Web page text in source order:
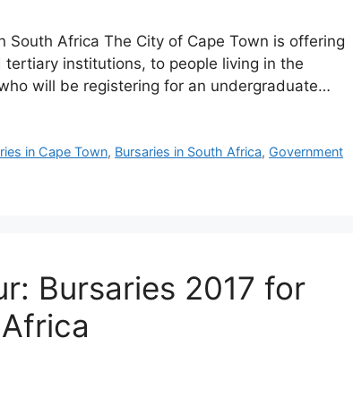
South Africa The City of Cape Town is offering
institutions, to people living in the
will be registering for an undergraduate…
in Cape Town, Bursaries in South Africa, Government
Bursaries 2017 for